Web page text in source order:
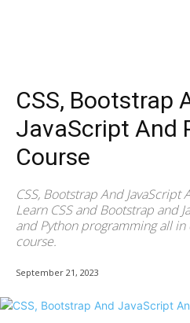
CSS, Bootstrap
JavaScript And
Course
CSS, Bootstrap And JavaScript
Learn CSS and Bootstrap and
and Python programming all
course.
September 21, 2023